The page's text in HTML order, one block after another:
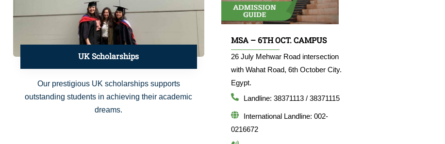
UK Scholarships
Our prestigious UK scholarships supports
outstanding students in achieving their academic
dreams.
MSA – 6TH OCT. CAMPUS
26 July Mehwar Road intersection
with Wahat Road, 6th October City.
Egypt.
Landline: 38371113 / 38371115
International Landline: 002-
0216672